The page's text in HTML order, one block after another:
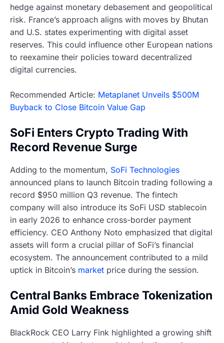
hedge against monetary debasement and geopolitical
risk. France’s approach aligns with moves by Bhutan
and U.S. states experimenting with digital asset
reserves. This could influence other European nations
to reexamine their policies toward decentralized
digital currencies.
Recommended Article: Metaplanet Unveils $500M
Buyback to Close Bitcoin Value Gap
SoFi Enters Crypto Trading With
Record Revenue Surge
Adding to the momentum, SoFi Technologies
announced plans to launch Bitcoin trading following a
record $950 million Q3 revenue. The fintech
company will also introduce its SoFi USD stablecoin
in early 2026 to enhance cross-border payment
efficiency. CEO Anthony Noto emphasized that digital
assets will form a crucial pillar of SoFi’s financial
ecosystem. The announcement contributed to a mild
uptick in Bitcoin’s market price during the session.
Central Banks Embrace Tokenization
Amid Gold Weakness
BlackRock CEO Larry Fink highlighted a growing shift